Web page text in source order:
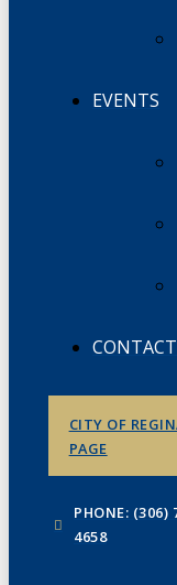
EVENTS
CITY OF
PAGE
PHONE: (306)
4658